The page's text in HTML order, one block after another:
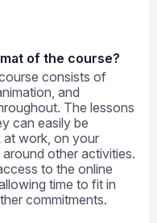
of the course?
consists of
and
The lessons
can easily be
at work, on your
other activities.
to the online
time to fit in
commitments.